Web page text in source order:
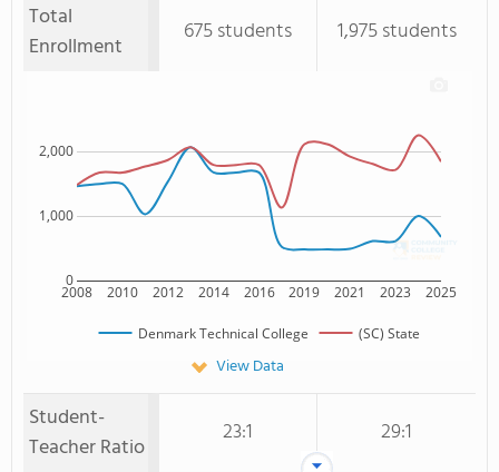
Total
Enrollment
675 students 1,975 students
2008 2010 2012 2014 2016 2019 2021 2023 2025
0
1,000
2,000
Denmark Technical College (SC) State
View Data
Student-
Teacher Ratio
23:1
29:1